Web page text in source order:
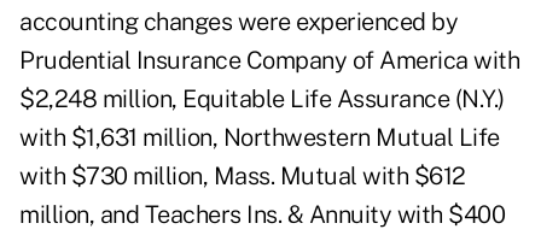
accounting changes were experienced by
Prudential Insurance Company of America with
$2,248 million, Equitable Life Assurance (N.Y.)
with $1,631 million, Northwestern Mutual Life
with $730 million, Mass. Mutual with $612
million, and Teachers Ins. & Annuity with $400